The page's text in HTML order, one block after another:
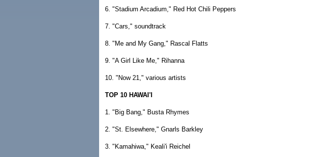
6. "Stadium Arcadium," Red Hot Chili Peppers
7. "Cars," soundtrack
8. "Me and My Gang," Rascal Flatts
9. "A Girl Like Me," Rihanna
10. "Now 21," various artists
TOP 10 HAWAI'I
1. "Big Bang," Busta Rhymes
2. "St. Elsewhere," Gnarls Barkley
3. "Kamahiwa," Keali'i Reichel